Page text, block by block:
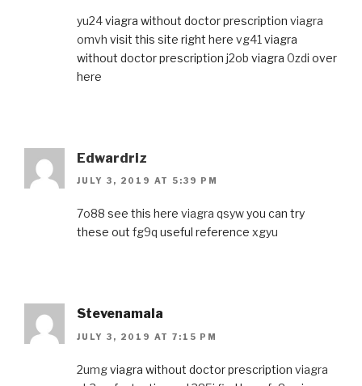
yu24viagra without doctor prescription viagra
omvh visit this site right here vg41 viagra
without doctor prescription j2ob viagra 0zdi over
here
Edwardriz
JULY 3, 2019 AT 5:39 PM
7o88 see this here viagra qsywyou can try
these out fg9q useful reference xgyu
Stevenamala
JULY 3, 2019 AT 7:15 PM
2umgviagra without doctor prescription viagra